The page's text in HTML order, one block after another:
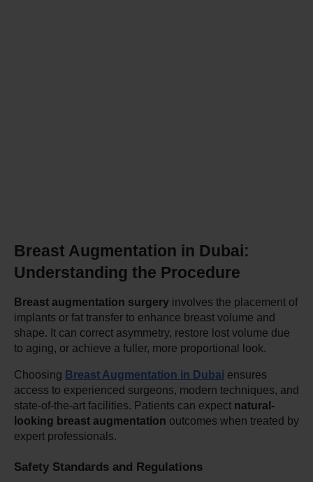
Breast Augmentation in Dubai:
Understanding the Procedure
Breast augmentation surgery involves the placement of
implants or fat transfer to enhance breast volume and
shape. It can correct asymmetry, restore lost volume due
to aging, or achieve a fuller, more proportional look.
Choosing Breast Augmentation in Dubai ensures
access to experienced surgeons, modern techniques, and
state-of-the-art facilities. Patients can expect natural-
looking breast augmentation outcomes when treated by
expert professionals.
Safety Standards and Regulations